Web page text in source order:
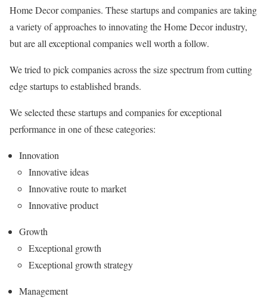
Home Decor companies. These startups and companies are taking
a variety of approaches to innovating the Home Decor industry,
but are all exceptional companies well worth a follow.
We tried to pick companies across the size spectrum from cutting
edge startups to established brands.
We selected these startups and companies for exceptional
performance in one of these categories:
Innovation
Innovative ideas
Innovative route to market
Innovative product
Growth
Exceptional growth
Exceptional growth strategy
Management